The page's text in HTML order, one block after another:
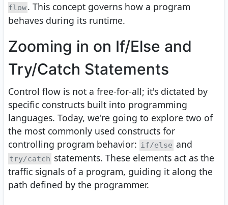
flow. This concept governs how a program
behaves during its runtime.
Zooming in on If/Else and
Try/Catch Statements
Control flow is not a free-for-all; it's dictated by
specific constructs built into programming
languages. Today, we're going to explore two of
the most commonly used constructs for
controlling program behavior: if/else and
try/catch statements. These elements act as the
traffic signals of a program, guiding it along the
path defined by the programmer.